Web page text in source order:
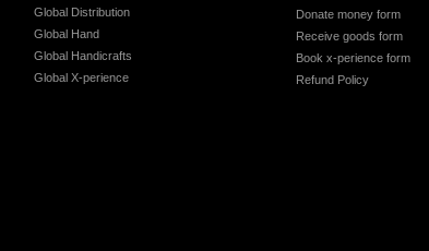
Global Distribution
Global Hand
Global Handicrafts
Global X-perience
Donate money form
Receive goods form
Book x-perience form
Refund Policy